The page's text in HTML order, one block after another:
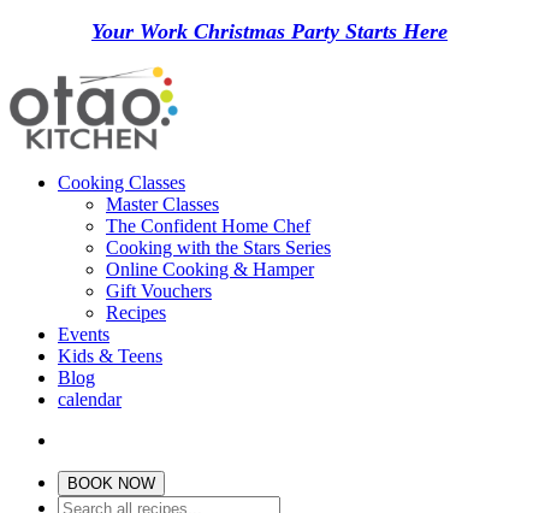
Your Work Christmas Party Starts Here
Cooking Classes
Master Classes
The Confident Home Chef
Cooking with the Stars Series
Online Cooking & Hamper
Gift Vouchers
Recipes
Events
Kids & Teens
Blog
calendar
BOOK NOW